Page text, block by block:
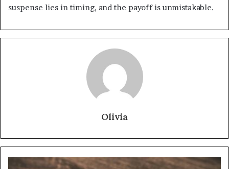
suspense lies in timing, and the payoff is unmistakable.
Olivia